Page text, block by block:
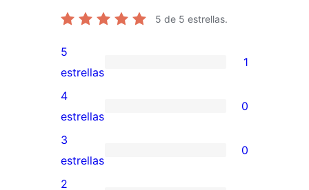
5 de 5 estrellas.
1
valoración
de
5
estrellas
5
estrellas
1
0
valoraciones
de
4
4
estrellas
0
0
valoraciones
3
estrellas
0
2